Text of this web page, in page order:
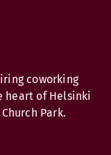
coworking
heart of Helsinki
Park.